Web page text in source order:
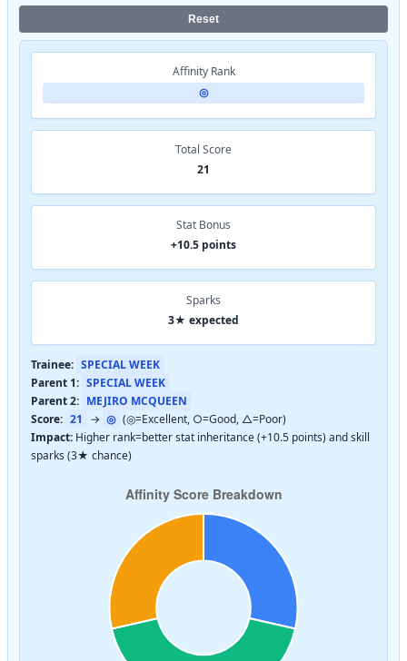
Reset
Affinity Rank
◎
Total Score
21
Stat Bonus
+10.5 points
Sparks
3★ expected
Trainee: SPECIAL WEEK
Parent 1: SPECIAL WEEK
Parent 2: MEJIRO MCQUEEN
Score: 21 → ◎ (◎=Excellent, ○=Good, △=Poor)
Impact: Higher rank=better stat inheritance (+10.5 points) and skill
sparks (3★ chance)